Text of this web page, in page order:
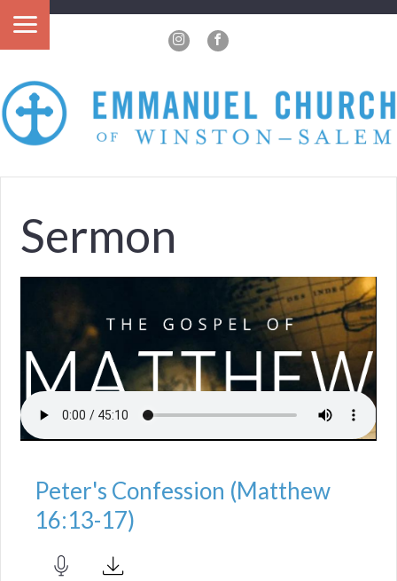
Sermon
Peter's Confession (Matthew
16:13-17)